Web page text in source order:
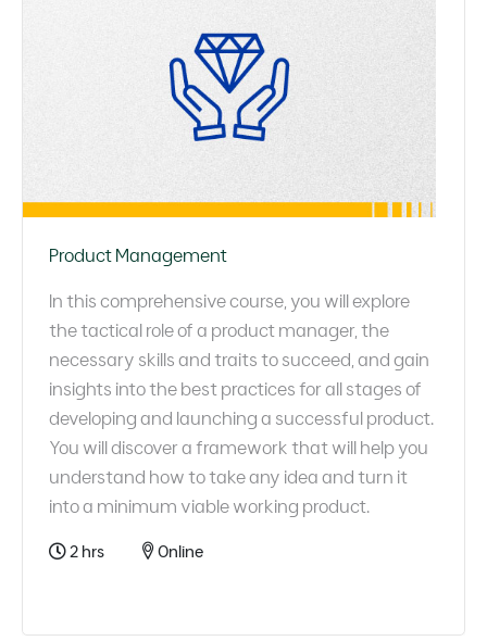
Product Management
In this comprehensive course, you will explore
the tactical role of a product manager, the
necessary skills and traits to succeed, and gain
insights into the best practices for all stages of
developing and launching a successful product.
You will discover a framework that will help you
understand how to take any idea and turn it
into a minimum viable working product.
2 hrs Online